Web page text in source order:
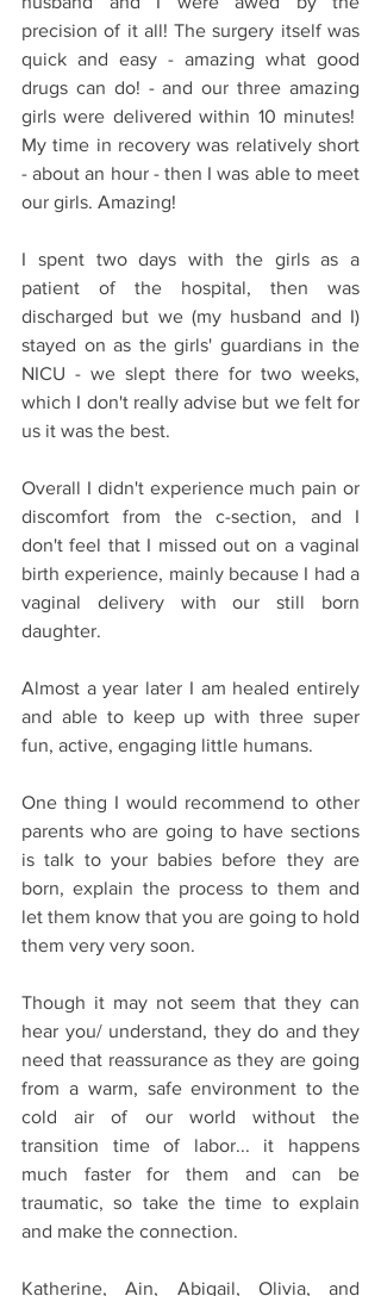
precision of it all! The surgery itself was
quick and easy - amazing what good
drugs can do! - and our three amazing
girls were delivered within 10 minutes!
My time in recovery was relatively short
- about an hour - then I was able to meet
our girls. Amazing!
I spent two days with the girls as a
patient of the hospital, then was
discharged but we (my husband and I)
stayed on as the girls' guardians in the
NICU - we slept there for two weeks,
which I don't really advise but we felt for
us it was the best.
Overall I didn't experience much pain or
discomfort from the c-section, and I
don't feel that I missed out on a vaginal
birth experience, mainly because I had a
vaginal delivery with our still born
daughter.
Almost a year later I am healed entirely
and able to keep up with three super
fun, active, engaging little humans.
One thing I would recommend to other
parents who are going to have sections
is talk to your babies before they are
born, explain the process to them and
let them know that you are going to hold
them very very soon.
Though it may not seem that they can
hear you/ understand, they do and they
need that reassurance as they are going
from a warm, safe environment to the
cold air of our world without the
transition time of labor... it happens
much faster for them and can be
traumatic, so take the time to explain
and make the connection.
Katherine, Ain, Abigail, Olivia, and